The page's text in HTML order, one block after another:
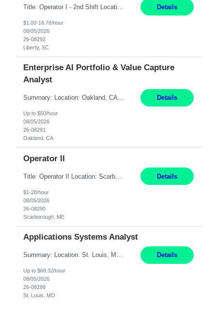
Details
$1.00-16.78/hour
08/05/2026
26-08292
Liberty, SC
Enterprise AI Portfolio & Value Capture
Analyst
Summary: Location: Oakland, CA Local is preferred but non-local is acceptable. Work Mode: Remote, hybrid, or onsite. If local, hybrid in-office availability (roughly 1 day/week). Duration: 12 months Responsibilities: Track AI use cases across intake, governance, delivery, production readiness, ownership, status, and value realization. Support value capture documentation, inc... Details
Up to $50/hour
08/05/2026
26-08291
Oakland, CA
Operator II
Title: Operator II Location: Scarborough, ME Hours: 2:00 PM to 10:30 PM Pay: $28 per hour Summary: This position is responsible for the production of high-quality cardiovascular medical devices on a team within a manufacturing cell. This position includes detailed assembly and operation of various equipment and machinery per documented procedures. Responsibilities: Assembl... Details
$1-28/hour
08/05/2026
26-08290
Scarborough, ME
Applications Systems Analyst
Summary: Location: St. Louis, MO Hours: 9 AM - 5 PM Responsibilities: Coordinate internal or external partners to collaborate on product testing and release, driving for results. Responsible for client product test and release work over a variety of networks. Manage End-to-End qualification from company Data Center distribution to Desktop. Maintain a high level of technica... Details
Up to $68.32/hour
08/05/2026
26-08288
St. Louis, MO